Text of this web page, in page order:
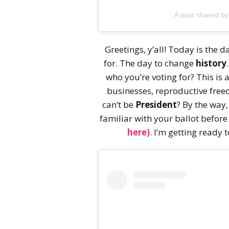
A post shared
Greetings, y’all! Today is the
for. The day to change history
who you’re voting for? This is
businesses, reproductive
can’t be President? By the
familiar with your ballot
here). I’m getting ready